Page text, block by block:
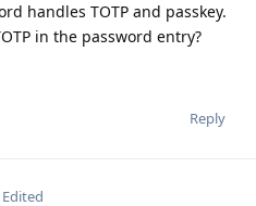
handles TOTP and passkey.
in the password entry?
Reply
Edited